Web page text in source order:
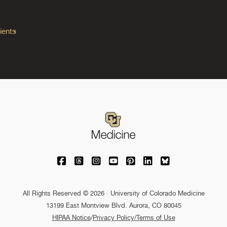
University of Colorado Medicine on
University of Colorado Medicine on
University of Colorado Medicine
University of Colorado
University of Colorado
University of
University of
All Rights Reserved © 2026 · University of Colorado Medicine
13199 East Montview Blvd. Aurora, CO 80045
HIPAA Notice/Privacy Policy/Terms of Use